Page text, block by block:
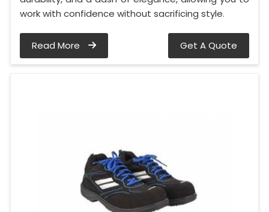
work with confidence without sacrificing style.
Read More Get A Quote